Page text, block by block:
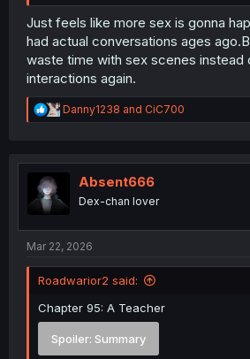
Just feels like more sex is gonna
had actual conversations ages
waste time with sex scenes instead
interactions again.
R
e
t
n
Danny1238 and CiC700
Absent666
Dex-chan lover
Mar 22, 2026
Roadwarior2 said:
Chapter 95: A Teacher
Spoiler: Summary